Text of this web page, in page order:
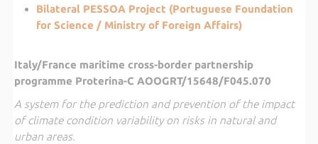
Bilateral PESSOA Project (Portuguese Foundation
for Science / Ministry of Foreign Affairs)
Italy/France maritime cross-border partnership
programme Proterina-C AOOGRT/15648/F045.070
A system for the prediction and prevention of the impact
of climate condition variability on risks in natural and
urban areas.